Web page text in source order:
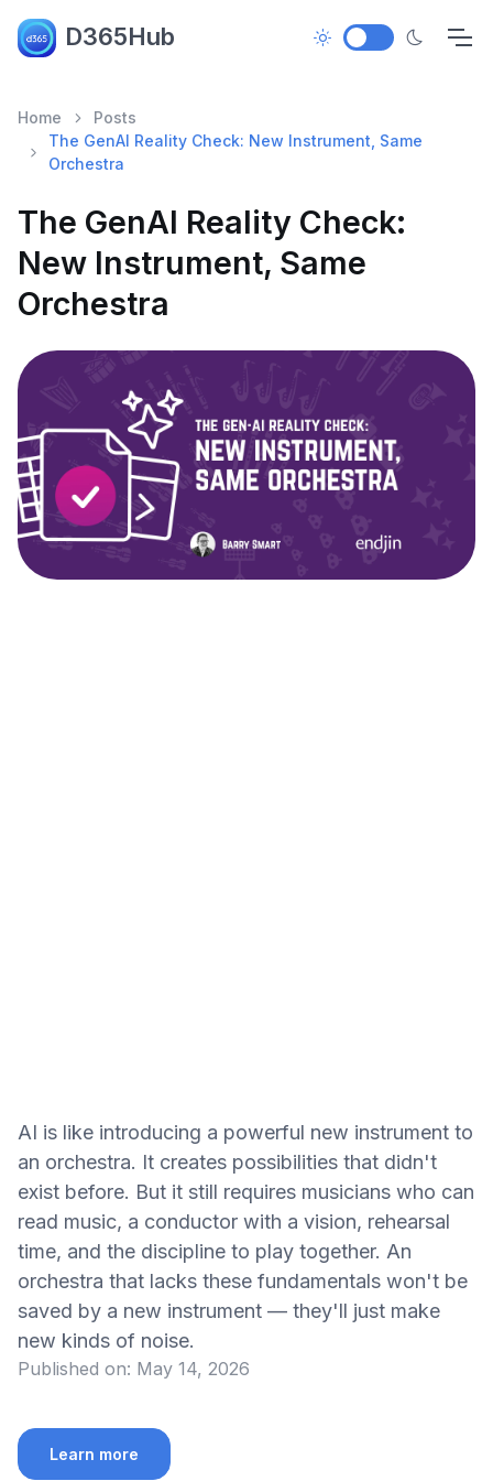
D365Hub
Home
Posts
The GenAI Reality Check: New Instrument, Same
Orchestra
The GenAI Reality Check:
New Instrument, Same
Orchestra
AI is like introducing a powerful new instrument to
an orchestra. It creates possibilities that didn't
exist before. But it still requires musicians who can
read music, a conductor with a vision, rehearsal
time, and the discipline to play together. An
orchestra that lacks these fundamentals won't be
saved by a new instrument — they'll just make
new kinds of noise.
Published on: May 14, 2026
Learn more